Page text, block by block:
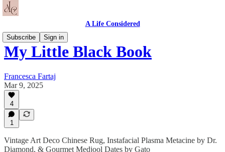
A Life Considered
Subscribe
Sign in
My Little Black Book
Francesca Fartaj
Mar 9, 2025
4
1
Vintage Art Deco Chinese Rug, Instafacial Plasma Metacine by Dr.
Diamond, & Gourmet Medjool Dates by Gato